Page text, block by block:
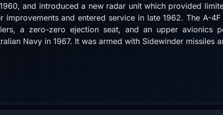
and introduced a new radar unit which provided
and entered service in late 1962. The A-
a zero-zero ejection seat, and an upper avionics
Navy in 1967. It was armed with Sidewinder missiles